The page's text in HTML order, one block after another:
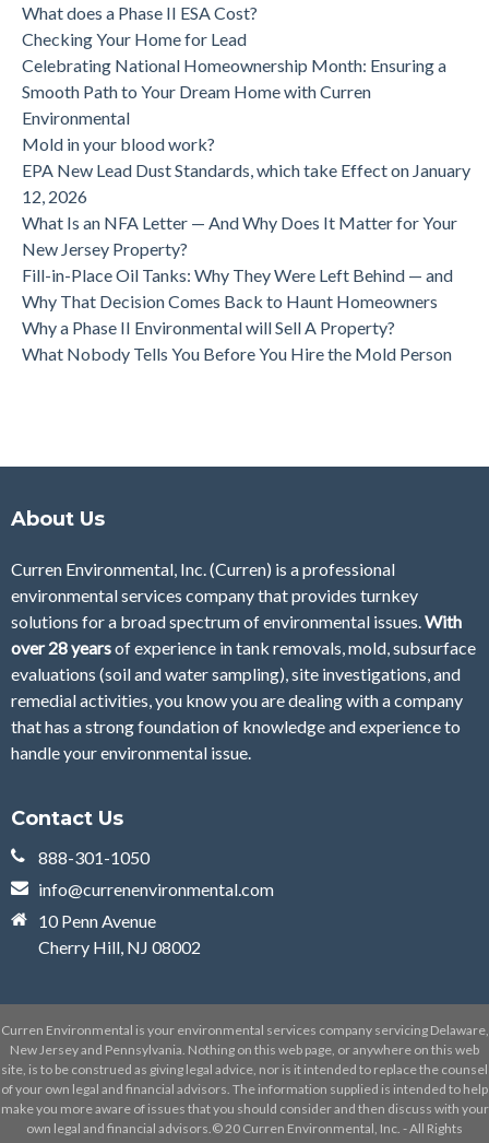
What does a Phase II ESA Cost?
Checking Your Home for Lead
Celebrating National Homeownership Month: Ensuring a
Smooth Path to Your Dream Home with Curren
Environmental
Mold in your blood work?
EPA New Lead Dust Standards, which take Effect on January
12, 2026
What Is an NFA Letter — And Why Does It Matter for Your
New Jersey Property?
Fill-in-Place Oil Tanks: Why They Were Left Behind — and
Why That Decision Comes Back to Haunt Homeowners
Why a Phase II Environmental will Sell A Property?
What Nobody Tells You Before You Hire the Mold Person
About Us
Curren Environmental, Inc. (Curren) is a professional
environmental services company that provides turnkey
solutions for a broad spectrum of environmental issues. With
over 28yearsofexperience in tank removals, mold, subsurface
evaluations (soil and water sampling), site investigations, and
remedial activities, you know you are dealing with a company
that has a strong foundation of knowledge and experience to
handle your environmental issue.
Contact Us
888-301-1050
info@currenenvironmental.com
10 Penn Avenue
Cherry Hill, NJ 08002
Curren Environmental is your environmental services company servicing Delaware,
New Jersey and Pennsylvania. Nothing on this web page, or anywhere on this web
site, is to be construed as giving legal advice, nor is it intended to replace the counsel
of your own legal and financial advisors. The information supplied is intended to help
make you more aware of issues that you should consider and then discuss with your
own legal and financial advisors.© 20 Curren Environmental, Inc. - All Rights